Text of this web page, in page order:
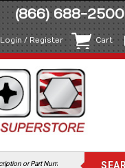
(866) 688-2500
Login / Register Cart